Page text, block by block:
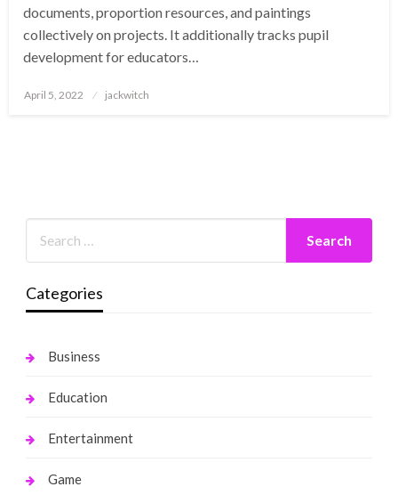
documents, proportion resources, and paintings
collectively on projects. It additionally tracks pupil
development for educators…
Posted
April 5, 2022 jackwitch
Categories
Business
Education
Entertainment
Game